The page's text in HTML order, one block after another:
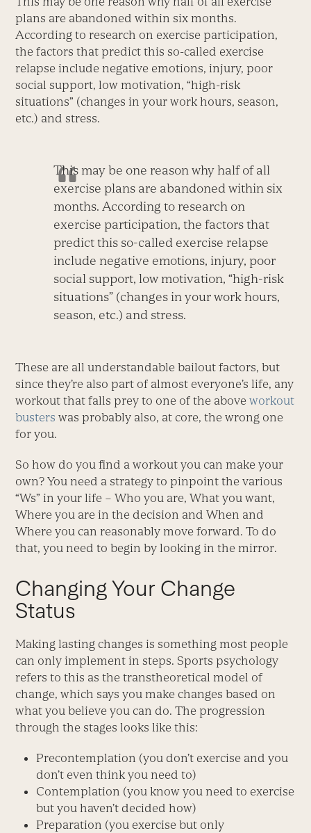
plans are abandoned within six months.
According to research on exercise participation,
the factors that predict this so-called exercise
relapse include negative emotions, injury, poor
social support, low motivation, “high-risk
situations” (changes in your work hours, season,
etc.) and stress.
This may be one reason why half of all
exercise plans are abandoned within six
months. According to research on
exercise participation, the factors that
predict this so-called exercise relapse
include negative emotions, injury, poor
social support, low motivation, “high-risk
situations” (changes in your work hours,
season, etc.) and stress.
These are all understandable bailout factors, but
since they’re also part of almost everyone’s life, any
workout that falls prey to one of the aboveworkout
busters was probably also, at core, the wrong one
for you.
So how do you find a workout you can make your
own? You need a strategy to pinpoint the various
“Ws” in your life – Who you are, What you want,
Where you are in the decision and When and
Where you can reasonably move forward. To do
that, you need to begin by looking in the mirror.
Changing Your Change
Status
Making lasting changes is something most people
can only implement in steps. Sports psychology
refers to this as the transtheoretical model of
change, which says you make changes based on
what you believe you can do. The progression
through the stages looks like this:
Precontemplation (you don’t exercise and you
don’t even think you need to)
Contemplation (you know you need to exercise
but you haven’t decided how)
Preparation (you exercise but only